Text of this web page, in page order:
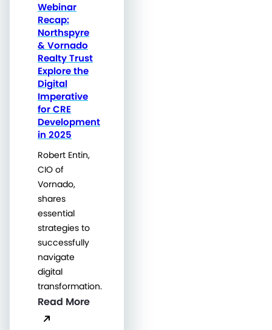
Webinar
Recap:
Northspyre
& Vornado
Realty Trust
Explore the
Digital
Imperative
for CRE
Development
in 2025
Robert Entin,
CIO of
Vornado,
shares
essential
strategies to
successfully
navigate
digital
transformation.
Read More